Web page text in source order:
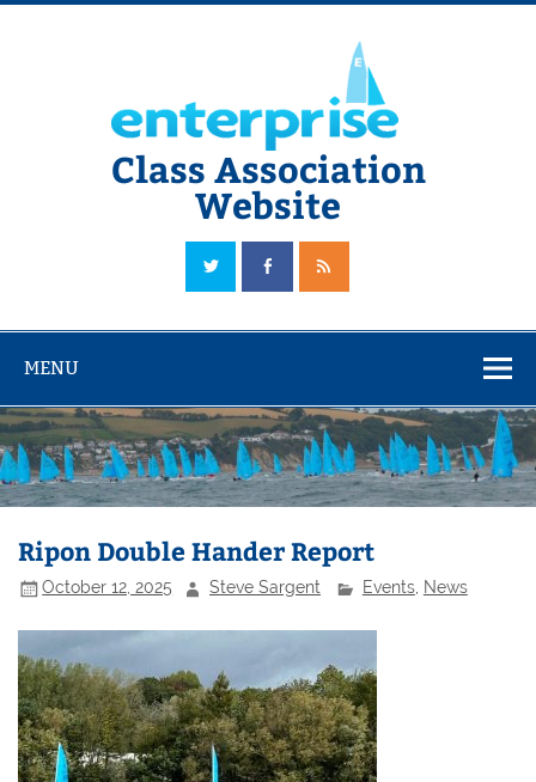
Skip
Class Association
Website
The Official Enterprise Class Association Website
MENU
Ripon Double Hander Report
October 12, 2025 Steve Sargent Events, News